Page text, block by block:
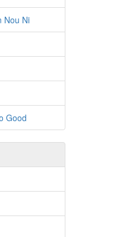
Nou Ni
Good